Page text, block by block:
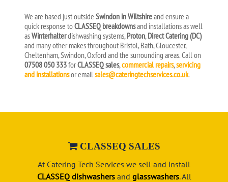
We are based just outside Swindon in Wiltshireand ensure a
quick response toCLASSEQ breakdownsand installations as well
asWinterhalterdishwashing systems,Proton,Direct Catering (DC)
and many other makes throughout Bristol, Bath, Gloucester,
Cheltenham, Swindon, Oxford and the surrounding areas. Call on
07508 050 333forCLASSEQ sales,commercial repairs,servicing
and installationsor email sales@cateringtechservices.co.uk.
CLASSEQ SALES
At Catering Tech Services we sell and install
CLASSEQ dishwashersand glasswashers. All